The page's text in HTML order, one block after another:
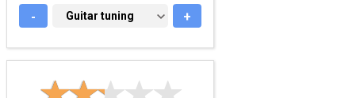
- GUITAR TUNING
Guitar tuning +